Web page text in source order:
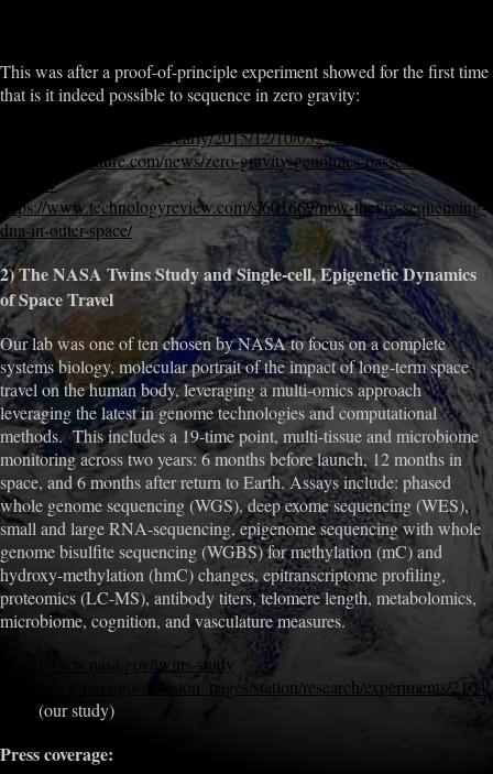
This was after a proof-of-principle experiment showed for the first time
that is it indeed possible to sequence in zero gravity:
http://biorxiv.org/content/early/2015/12/10/032342
http://www.nature.com/news/zero-gravity-genomics-passes-first-test-
1.18537
https://www.technologyreview.com/s/601669/now-theyre-sequencing-
dna-in-outer-space/
2) The NASA Twins Study and Single-cell, Epigenetic Dynamics
of Space Travel
Our lab was one of ten chosen by NASA to focus on a complete
systems biology, molecular portrait of the impact of long-term space
travel on the human body, leveraging a multi-omics approach
leveraging the latest in genome technologies and computational
methods. This includes a 19-time point, multi-tissue and microbiome
monitoring across two years: 6 months before launch, 12 months in
space, and 6 months after return to Earth. Assays include: phased
whole genome sequencing (WGS), deep exome sequencing (WES),
small and large RNA-sequencing, epigenome sequencing with whole
genome bisulfite sequencing (WGBS) for methylation (mC) and
hydroxy-methylation (hmC) changes, epitranscriptome profiling,
proteomics (LC-MS), antibody titers, telomere length, metabolomics,
microbiome, cognition, and vasculature measures.
https://www.nasa.gov/twins-study
http://www.nasa.gov/mission_pages/station/research/experiments/2104.
(our study)
Press coverage: